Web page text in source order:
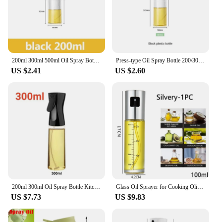
200ml 300ml 500ml Oil Spray Bottle Kitchen Cooking Olive Oil Dispenser Camping BBQ Baking Vinegar Soy Sauce Sprayer Containers
US $2.41
Press-type Oil Spray Bottle 200/300/500ML Kitchen Cooking Oil Sprayer Outdoor Barbecue Oil Spray Bottle Vinegar Soy Sauce
US $2.60
200ml 300ml Oil Spray Bottle Kitchen BBQ Cooking Olive Oil Dispenser Camping Baking Empty Vinegar Soy Sauce Sprayer Containers
US $7.73
Glass Oil Sprayer for Cooking Olive Spray Mister for Salad BBQ Kitchen Baking Empty Vinegar Bottle
US $9.83